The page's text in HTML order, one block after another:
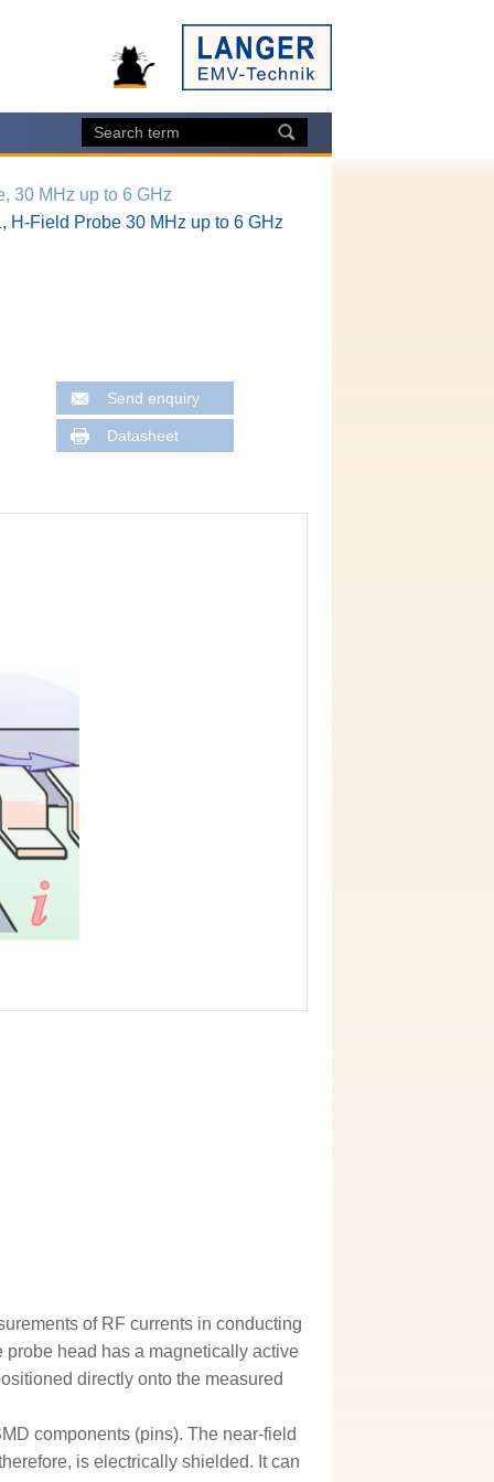
30 MHz up to 6 GHz
H-Field Probe 30 MHz up to 6 GHz
Send enquiry
Datasheet
of RF currents in conducting
head has a magnetically active
directly onto the measured
components (pins). The near-field
is electrically shielded. It can